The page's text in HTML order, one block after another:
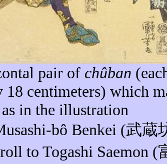
pair of chûban
18 centimeters) which
in the illustration
bô Benkei (武蔵
to Togashi Saemon(